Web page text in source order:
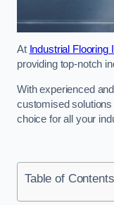
At Industrial Flooring
providing top-notch
With experienced
customised
choice for all your
Table of Contents